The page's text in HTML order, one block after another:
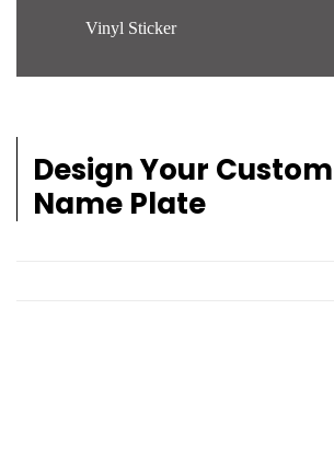
Vinyl Sticker
Design Your
Name Plate